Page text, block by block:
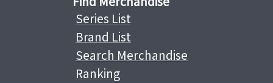
Series List
Brand List
Search Merchandise
Ranking